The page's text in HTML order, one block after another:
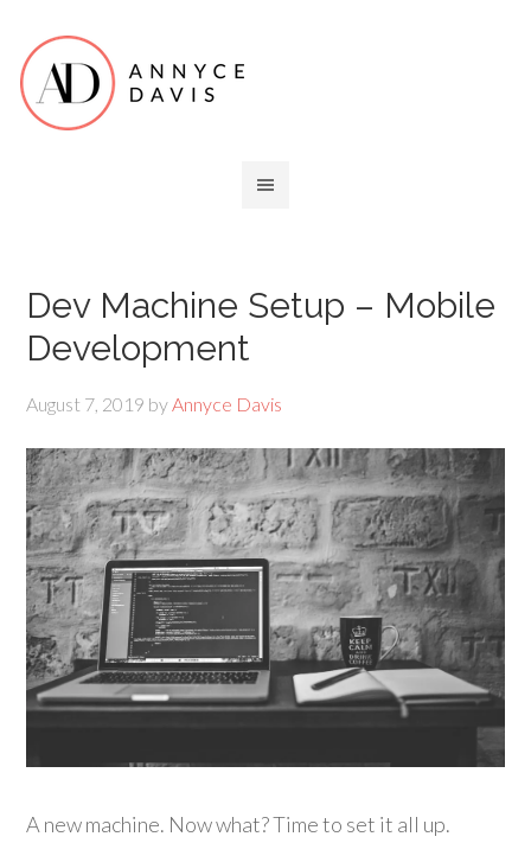
Dev Machine Setup – Mobile
Development
August 7, 2019 byAnnyce Davis
A new machine. Now what? Time to set it all up.